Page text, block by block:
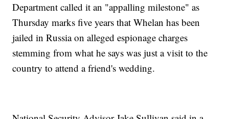
Department called it an "appalling milestone" as
Thursday marks five years that Whelan has been
jailed in Russia on alleged espionage charges
stemming from what he says was just a visit to the
country to attend a friend's wedding.